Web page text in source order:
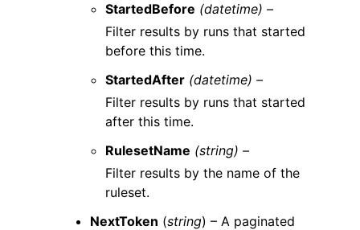
StartedBefore (datetime) –
Filter results by runs that started
before this time.
StartedAfter (datetime) –
Filter results by runs that started
after this time.
RulesetName (string) –
Filter results by the name of the
ruleset.
NextToken (string) – A paginated